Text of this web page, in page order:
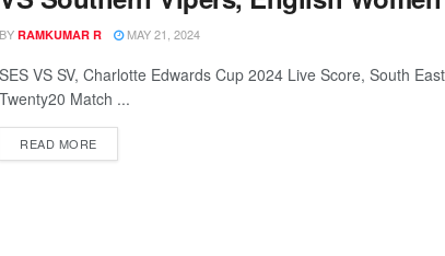
BY RAMKUMAR R MAY 21, 2024
SES VS SV, Charlotte Edwards Cup 2024 Live Score, South
Twenty20 Match ...
READ MORE